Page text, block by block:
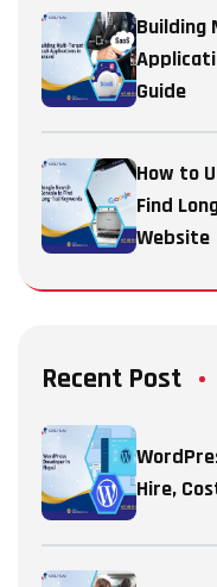
Building
Guide
How to
Find
Website
Recent Post
Hire,